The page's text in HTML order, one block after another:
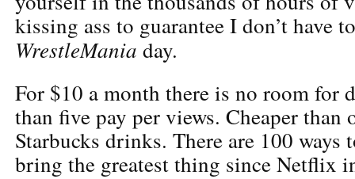
kissing ass to guarantee I don’t have
WrestleMania day.
For $10 a month there is no room for
than five pay per views. Cheaper than
Starbucks drinks. There are 100 ways
bring the greatest thing since Netflix